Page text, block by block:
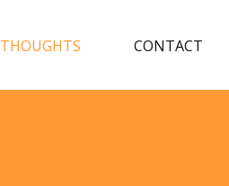
THOUGHTS CONTACT